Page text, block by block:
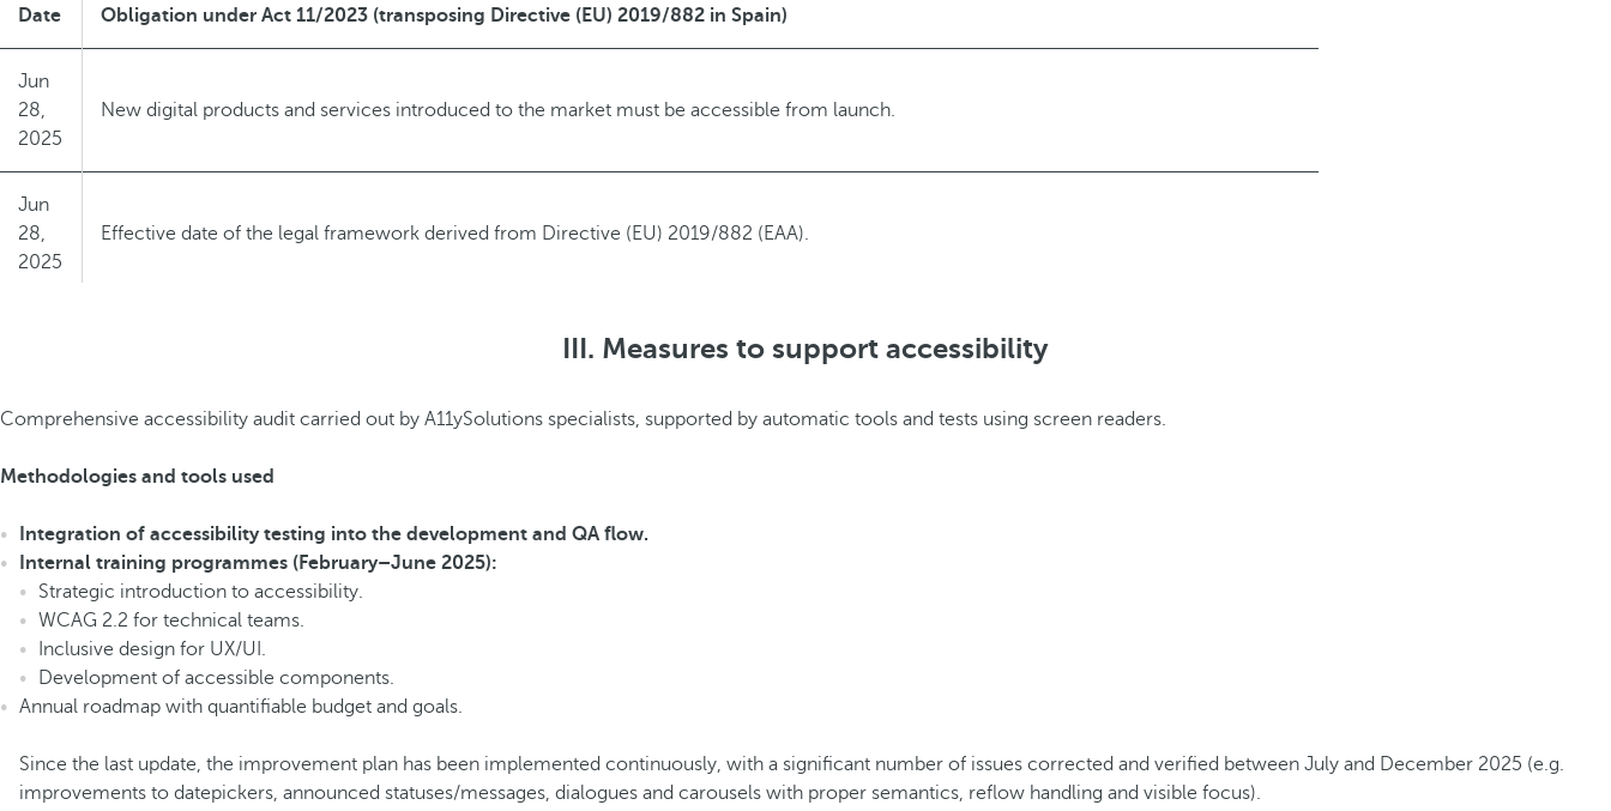
Date Obligation under Act 11/2023 (transposing Directive (EU) 2019/882 in Spain)
Jun
28,
2025
New digital products and services introduced to the market must be accessible from launch.
Jun
28,
2025
Effective date of the legal framework derived from Directive (EU) 2019/882 (EAA).
End of the transitional period for certain scenarios (e.g. continued use of pre-existing products and/or service contracts, as per the applicable transitional regime).
III. Measures to support accessibility
Comprehensive accessibility audit carried out by A11ySolutions specialists, supported by automatic tools and tests using screen readers.
Methodologies and tools used
Integration of accessibility testing into the development and QA flow.
Internal training programmes (February–June 2025):
Strategic introduction to accessibility.
WCAG 2.2 for technical teams.
Inclusive design for UX/UI.
Development of accessible components.
Annual roadmap with quantifiable budget and goals.
Since the last update, the improvement plan has been implemented continuously, with a significant number of issues corrected and verified between July and December 2025 (e.g.
improvements to datepickers, announced statuses/messages, dialogues and carousels with proper semantics, reflow handling and visible focus).